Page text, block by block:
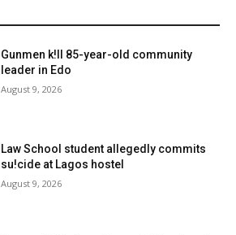
Gunmen k!ll 85-year-old community
leader in Edo
August 9, 2026
Law School student allegedly commits
su!cide at Lagos hostel
August 9, 2026